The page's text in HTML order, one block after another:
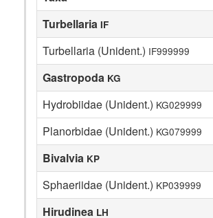
Turbellaria IF
Turbellaria (Unident.) IF999999
Gastropoda KG
Hydrobiidae (Unident.) KG029999
Planorbidae (Unident.) KG079999
Bivalvia KP
Sphaeriidae (Unident.) KP039999
Hirudinea LH